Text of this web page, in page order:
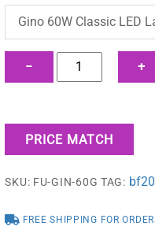
was:
$455.00.
is:
Gino 60W Classic LED
−
Gino
60W
LED
Lamp
-
GIN-
+
PRICE MATCH
SKU: FU-GIN-60G TAG:
FREE SHIPPING FOR